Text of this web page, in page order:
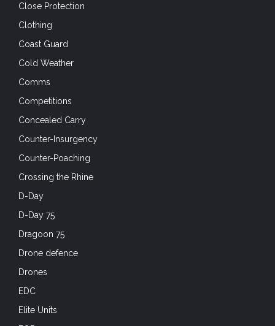
Close Protection
Clothing
Coast Guard
Cold Weather
Comms
Competitions
Concealed Carry
Counter-Insurgency
Counter-Poaching
Crossing the Rhine
D-Day
D-Day 75
Dragoon 75
Drone defence
Drones
EDC
Elite Units